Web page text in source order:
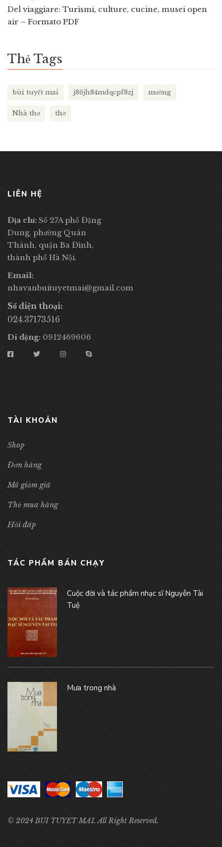
Del viaggiare: Turismi, culture, cucine, musei open
air – Formato PDF
Thẻ Tags
bùi tuyết mai j86jh84mdqcpf8zj mường
Nhà thơ thơ
LIÊN HỆ
Địa chỉ: Số 27A phố Đặng
Dung, phường Quán
Thánh, quận Ba Đình,
thành phố Hà Nội.
Email:
nhavanbuituyetmai@gmail.com
Số điện thoại:
024.37173516
Di động: 0912469606
TÀI KHOẢN
Shop
Đơn hàng
Mã giảm giá
Thẻ mua hàng
Hỏi đáp
TÁC PHẨM BÁN CHẠY
Cuộc đời và tác phẩm nhạc sĩ Nguyễn Tài
Tuệ
Mưa trong nhà
© 2024 BUI TUYET MAI. All Right Reserved.